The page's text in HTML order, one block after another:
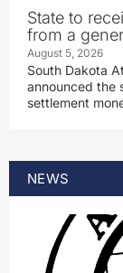
State to
from a
August 5, 2026
South Dakota
announced the
settlement
NEWS